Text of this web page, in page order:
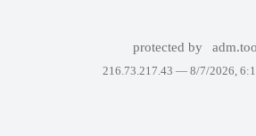
protected by
216.73.217.43 — 8/7/2026,